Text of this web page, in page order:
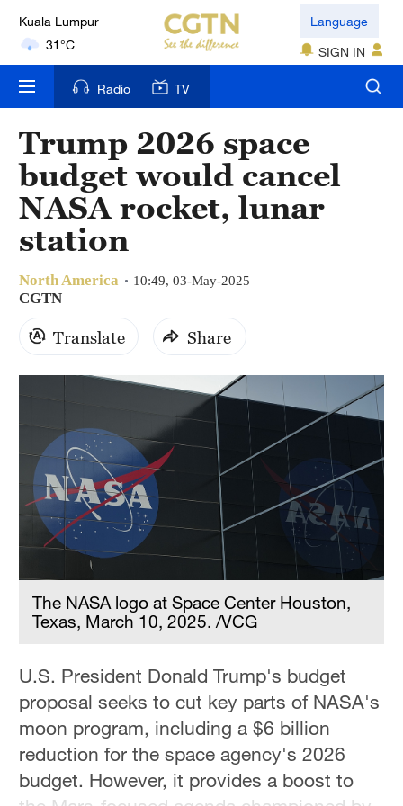
Kuala Lumpur
31°C
London
18°C
Nairobi
22°C
Bengaluru
35°C
New York
17°C
Mumbai
36°C
Hyderabad
42°C
Sydney
Singapore
30°C
Language
SIGN IN
Radio TV
Trump 2026 space
budget would cancel
NASA rocket, lunar
station
North America 10:49, 03-May-2025
CGTN
Translate Share
The NASA logo at Space Center Houston,
Texas, March 10, 2025. /VCG
U.S. President Donald Trump's budget
proposal seeks to cut key parts of NASA's
moon program, including a $6 billion
reduction for the space agency's 2026
budget. However, it provides a boost to